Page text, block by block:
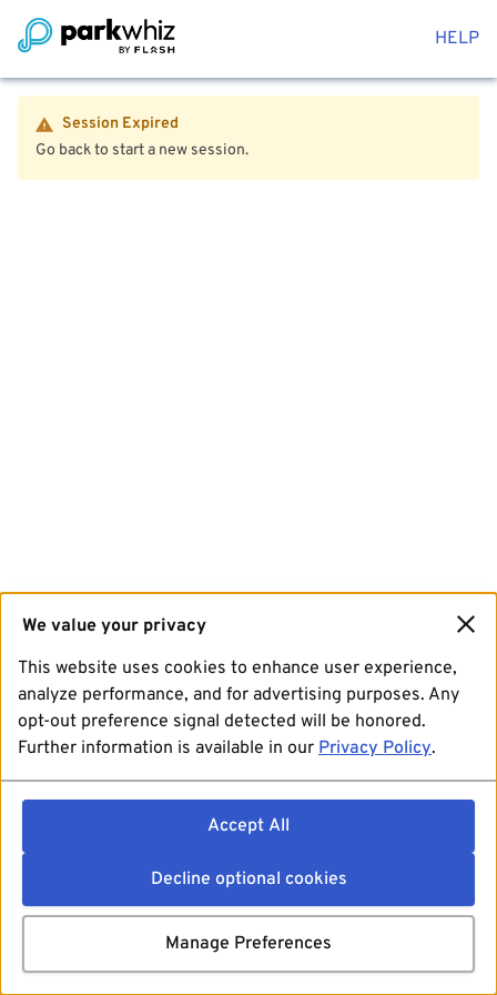
HELP
Session Expired
Go back to start a new session.
We value your privacy
This website uses cookies to enhance user experience,
analyze performance, and for advertising purposes. Any
opt-out preference signal detected will be honored.
Further information is available in our Privacy Policy.
Accept All
Decline optional cookies
Manage Preferences